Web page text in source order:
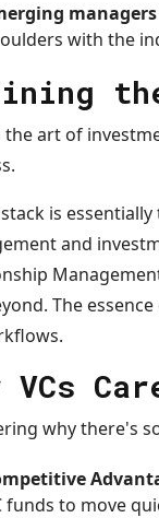
managers
with the
the art of
is
and
The
VCs
why there's
funds to move